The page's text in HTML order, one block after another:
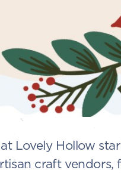
Lovely Hollow
craft